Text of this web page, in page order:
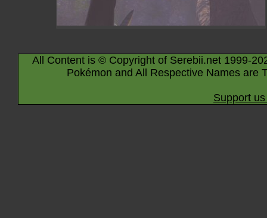
All Content is © Copyright of Serebii.net 1999-
Pokémon and All Respective Names are
Support